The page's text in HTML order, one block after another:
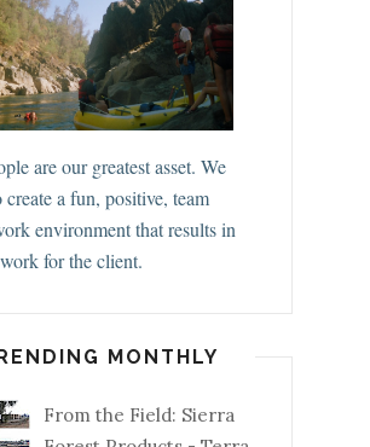
are our greatest asset. We
create a fun, positive, team
environment that results in
for the client.
MONTHLY
From the Field: Sierra